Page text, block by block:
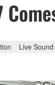
Live